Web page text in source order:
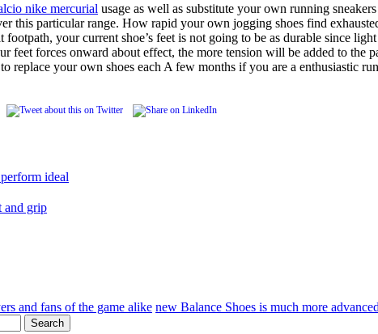
nike mercurial usage as well as substitute your own running
this particular range. How rapid your own jogging shoes find
footpath, your current shoe’s feet is not going to be as durable since
feet forces onward about effect, the more tension will be added to
replace your own shoes each A few months if you are a enthusiastic
ideal
and grip
and fans of the game alike new Balance Shoes is much more advanced